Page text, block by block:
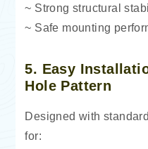
~ Strong structural
~ Safe mounting
5. Easy
Hole Pattern
Designed with
for: